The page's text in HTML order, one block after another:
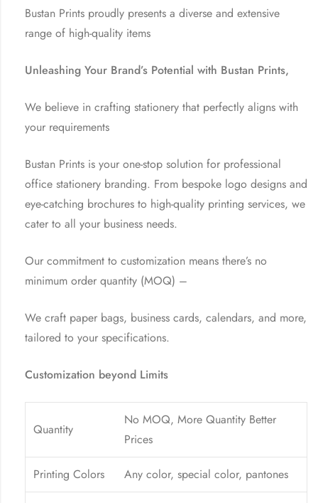
Bustan Prints proudly presents a diverse and extensive
range of high-quality items
Unleashing Your Brand’s Potential with Bustan Prints,
We believe in crafting stationery that perfectly aligns with
your requirements
Bustan Prints is your one-stop solution for professional
office stationery branding. From bespoke logo designs and
eye-catching brochures to high-quality printing services, we
cater to all your business needs.
Our commitment to customization means there’s no
minimum order quantity (MOQ) –
We craft paper bags, business cards, calendars, and more,
tailored to your specifications.
Customization beyond Limits
Quantity
No MOQ, More Quantity Better
Prices
Printing Colors Any color, special color, pantones